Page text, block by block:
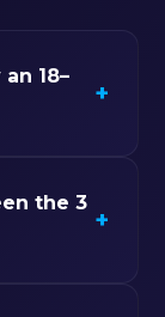
18–
+
the 3
+